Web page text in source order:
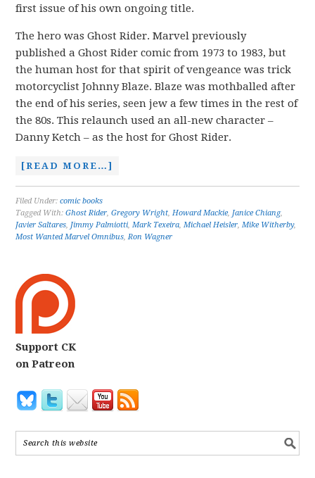
first issue of his own ongoing title.
The hero was Ghost Rider. Marvel previously
published a Ghost Rider comic from 1973 to 1983, but
the human host for that spirit of vengeance was trick
motorcyclist Johnny Blaze. Blaze was mothballed after
the end of his series, seen jew a few times in the rest of
the 80s. This relaunch used an all-new character –
Danny Ketch – as the host for Ghost Rider.
[READ MORE…]
Filed Under:comic books
Tagged With:Ghost Rider,Gregory Wright,Howard Mackie, Janice Chiang,
Javier Saltares, Jimmy Palmiotti,Mark Texeira,Michael Heisler,Mike Witherby,
Most Wanted Marvel Omnibus,Ron Wagner
Support CK
on Patreon